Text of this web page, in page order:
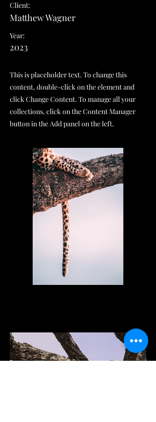
Client:
Matthew Wagner
Year:
2023
This is placeholder text. To change this
content, double-click on the element and
click Change Content. To manage all your
collections, click on the Content Manager
button in the Add panel on the left.